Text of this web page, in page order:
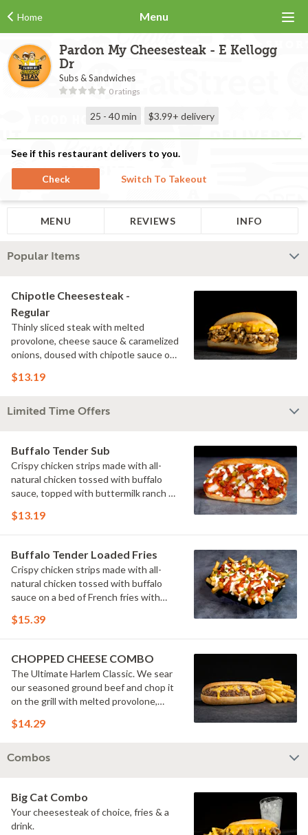
Home Menu
Pardon My Cheesesteak - E Kellogg
Dr
Subs & Sandwiches
0 ratings
25 - 40 min $3.99+ delivery
See if this restaurant delivers to you.
Check Switch To Takeout
MENU REVIEWS INFO
Popular Items
Chipotle Cheesesteak -
Regular
Thinly sliced steak with melted
provolone, cheese sauce & caramelized
onions, doused with chipotle sauce on
$13.19
Limited Time Offers
Buffalo Tender Sub
Crispy chicken strips made with all-
natural chicken tossed with buffalo
sauce, topped with buttermilk ranch &
$13.19
Buffalo Tender Loaded Fries
Crispy chicken strips made with all-
natural chicken tossed with buffalo
sauce on a bed of French fries with
pickles.
$15.39
CHOPPED CHEESE COMBO
The Ultimate Harlem Classic. We sear
our seasoned ground beef and chop it
on the grill with melted provolone,
in our signature fresh hoagie, comes
$14.29
Combos
Big Cat Combo
Your cheesesteak of choice, fries & a
drink.